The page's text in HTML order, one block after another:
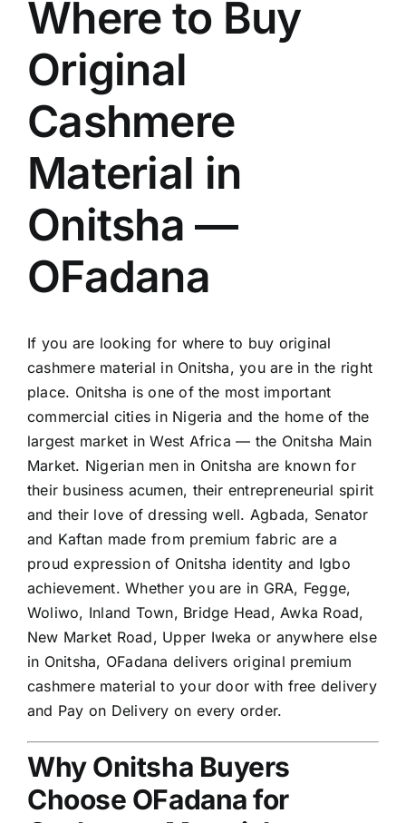
Where to Buy
Original
Cashmere
Material in
Onitsha —
OFadana
If you are looking for where to buy original
cashmere material in Onitsha, you are in the right
place. Onitsha is one of the most important
commercial cities in Nigeria and the home of the
largest market in West Africa — the Onitsha Main
Market. Nigerian men in Onitsha are known for
their business acumen, their entrepreneurial spirit
and their love of dressing well. Agbada, Senator
and Kaftan made from premium fabric are a
proud expression of Onitsha identity and Igbo
achievement. Whether you are in GRA, Fegge,
Woliwo, Inland Town, Bridge Head, Awka Road,
New Market Road, Upper Iweka or anywhere else
in Onitsha, OFadana delivers original premium
cashmere material to your door with free delivery
and Pay on Delivery on every order.
Why Onitsha Buyers
Choose OFadana for